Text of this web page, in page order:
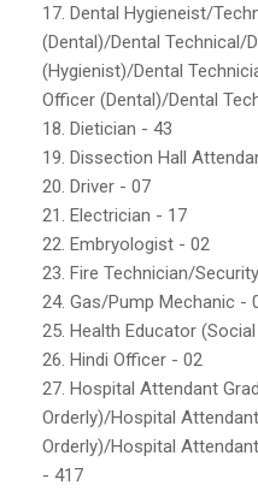
17. Dental Hygieneist/
(Dental)/Dental Technical/
(Hygienist)/Dental
Officer (Dental)/Dental
18. Dietician - 43
19. Dissection Hall
20. Driver - 07
21. Electrician - 17
22. Embryologist - 02
23. Fire Technician/
24. Gas/Pump Mechanic -
25. Health Educator
26. Hindi Officer - 02
27. Hospital Attendant
Orderly)/Hospital
Orderly)/Hospital
- 417